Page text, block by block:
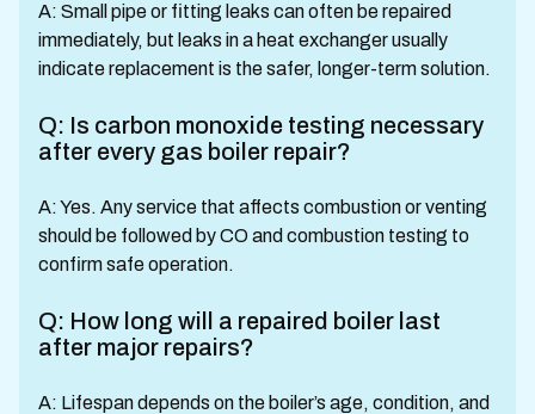
A: Small pipe or fitting leaks can often be repaired
immediately, but leaks in a heat exchanger usually
indicate replacement is the safer, longer-term solution.
Q: Is carbon monoxide testing necessary
after every gas boiler repair?
A: Yes. Any service that affects combustion or venting
should be followed by CO and combustion testing to
confirm safe operation.
Q: How long will a repaired boiler last
after major repairs?
A: Lifespan depends on the boiler’s age, condition, and